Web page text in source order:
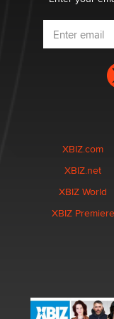
XBIZ.com
XBIZ.net
XBIZ World
XBIZ Premiere